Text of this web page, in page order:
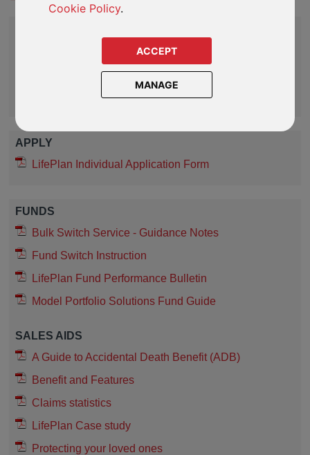
Cookie Policy.
ACCEPT
MANAGE
LifePlan Product Guide
LifePlan Terms and Conditions (Sample)
Protection Fund Guide
APPLY
LifePlan Individual Application Form
FUNDS
Bulk Switch Service - Guidance Notes
Fund Switch Instruction
LifePlan Fund Performance Bulletin
Model Portfolio Solutions Fund Guide
SALES AIDS
A Guide to Accidental Death Benefit (ADB)
Benefit and Features
Claims statistics
LifePlan Case study
Protecting your loved ones